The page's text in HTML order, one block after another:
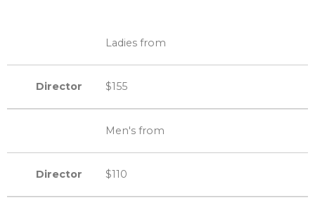
Ladies from
Director $155
Men's from
Director $110